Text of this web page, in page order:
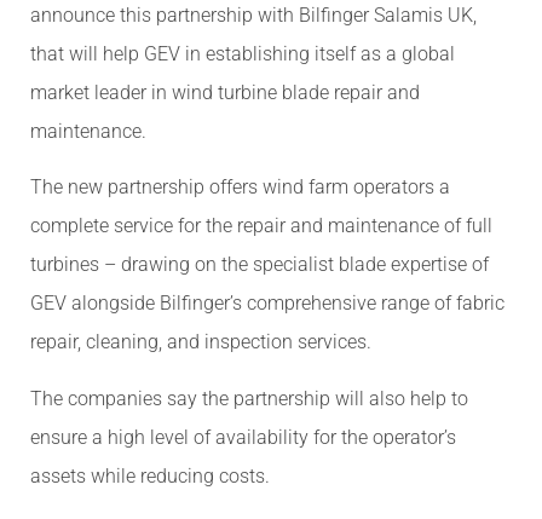
announce this partnership with Bilfinger Salamis UK,
that will help GEV in establishing itself as a global
market leader in wind turbine blade repair and
maintenance.
The new partnership offers wind farm operators a
complete service for the repair and maintenance of full
turbines – drawing on the specialist blade expertise of
GEV alongside Bilfinger’s comprehensive range of fabric
repair, cleaning, and inspection services.
The companies say the partnership will also help to
ensure a high level of availability for the operator’s
assets while reducing costs.